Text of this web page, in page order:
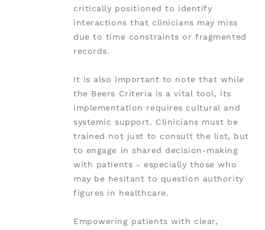
critically positioned to identify
interactions that clinicians may miss
due to time constraints or fragmented
records.
It is also important to note that while
the Beers Criteria is a vital tool, its
implementation requires cultural and
systemic support. Clinicians must be
trained not just to consult the list, but
to engage in shared decision-making
with patients - especially those who
may be hesitant to question authority
figures in healthcare.
Empowering patients with clear,